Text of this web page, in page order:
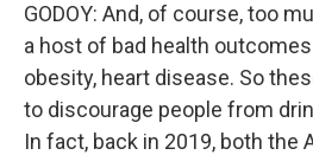
GODOY: And, of course, too
a host of bad health
obesity, heart disease. So
to discourage people from
In fact, back in 2019, both the